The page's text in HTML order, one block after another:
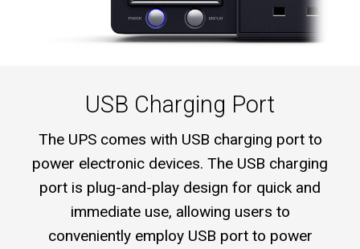
USB Charging Port
The UPS comes with USB charging port to
power electronic devices. The USB charging
port is plug-and-play design for quick and
immediate use, allowing users to
conveniently employ USB port to power